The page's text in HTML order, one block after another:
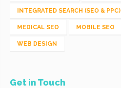
INTEGRATED SEARCH (SEO & PPC)
MEDICAL SEO MOBILE SEO
WEB DESIGN
Get in Touch